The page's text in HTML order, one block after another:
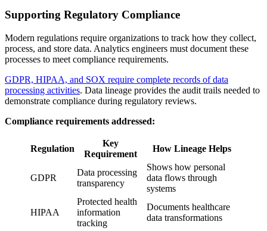
Supporting Regulatory Compliance
Modern regulations require organizations to track how they collect,
process, and store data. Analytics engineers must document these
processes to meet compliance requirements.
GDPR, HIPAA, and SOX require complete records of data
processing activities. Data lineage provides the audit trails needed to
demonstrate compliance during regulatory reviews.
Compliance requirements addressed:
Regulation
Key
Requirement
How Lineage Helps
GDPR
Data processing
transparency
Shows how personal
data flows through
systems
HIPAA
Protected health
information
tracking
Documents healthcare
data transformations